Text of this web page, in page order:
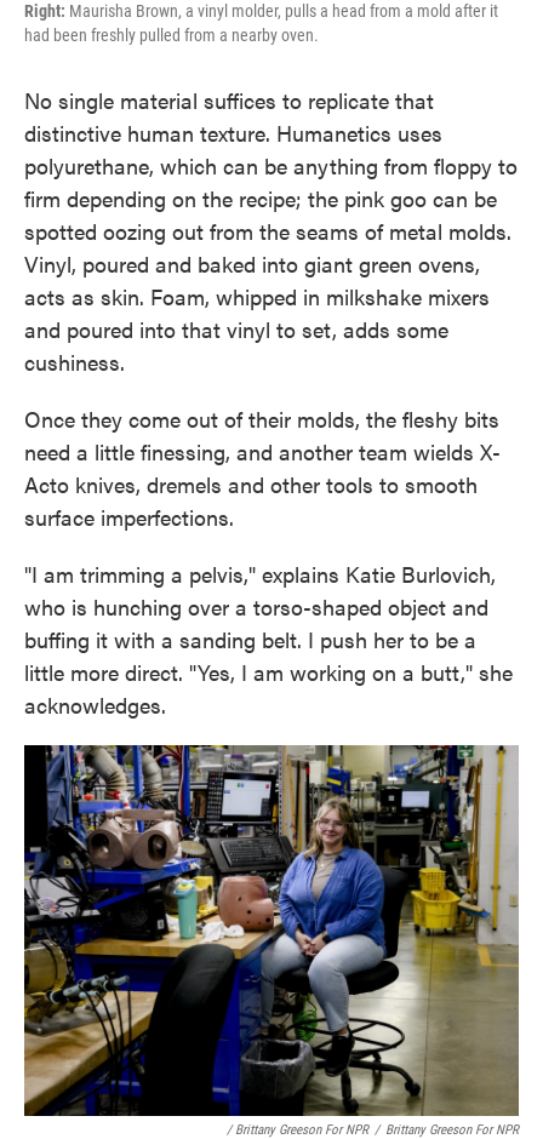
Right: Maurisha Brown, a vinyl molder, pulls a head from a mold after it
had been freshly pulled from a nearby oven.
No single material suffices to replicate that
distinctive human texture. Humanetics uses
polyurethane, which can be anything from floppy to
firm depending on the recipe; the pink goo can be
spotted oozing out from the seams of metal molds.
Vinyl, poured and baked into giant green ovens,
acts as skin. Foam, whipped in milkshake mixers
and poured into that vinyl to set, adds some
cushiness.
Once they come out of their molds, the fleshy bits
need a little finessing, and another team wields X-
Acto knives, dremels and other tools to smooth
surface imperfections.
"I am trimming a pelvis," explains Katie Burlovich,
who is hunching over a torso-shaped object and
buffing it with a sanding belt. I push her to be a
little more direct. "Yes, I am working on a butt," she
acknowledges.
/ Brittany Greeson For NPR / Brittany Greeson For NPR